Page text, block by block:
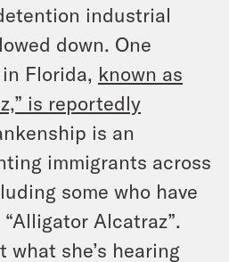
industrial
down. One
Florida, known as
is reportedly
is an
immigrants across
some who have
Alcatraz”.
what she’s hearing